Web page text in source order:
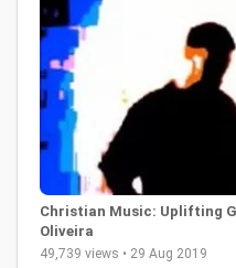
Christian Music: Uplifting
Oliveira
49,739 views • 29 Aug 2019